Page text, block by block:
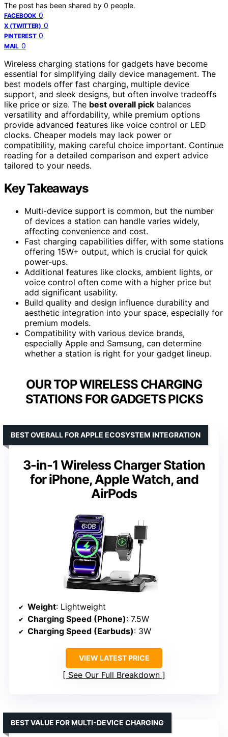
The post has been shared by 0 people.
FACEBOOK 0
X (TWITTER) 0
PINTEREST 0
MAIL 0
Wireless charging stations for gadgets have become
essential for simplifying daily device management. The
best models offer fast charging, multiple device
support, and sleek designs, but often involve tradeoffs
like price or size. The best overall pick balances
versatility and affordability, while premium options
provide advanced features like voice control or LED
clocks. Cheaper models may lack power or
compatibility, making careful choice important. Continue
reading for a detailed comparison and expert advice
tailored to your needs.
Key Takeaways
Multi-device support is common, but the number
of devices a station can handle varies widely,
affecting convenience and cost.
Fast charging capabilities differ, with some stations
offering 15W+ output, which is crucial for quick
power-ups.
Additional features like clocks, ambient lights, or
voice control often come with a higher price but
add significant usability.
Build quality and design influence durability and
aesthetic integration into your space, especially for
premium models.
Compatibility with various device brands,
especially Apple and Samsung, can determine
whether a station is right for your gadget lineup.
OUR TOP WIRELESS CHARGING
STATIONS FOR GADGETS PICKS
3-in-1 Wireless Charger Station
for iPhone, Apple Watch, and
AirPods
BEST OVERALL FOR APPLE ECOSYSTEM INTEGRATION
Weight: Lightweight
Charging Speed (Phone): 7.5W
Charging Speed (Earbuds): 3W
VIEW LATEST PRICE
See Our Full Breakdown
BEST VALUE FOR MULTI-DEVICE CHARGING